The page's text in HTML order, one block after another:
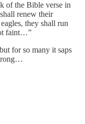
of the Bible verse in
renew their
they shall run
faint…”
for so many it saps